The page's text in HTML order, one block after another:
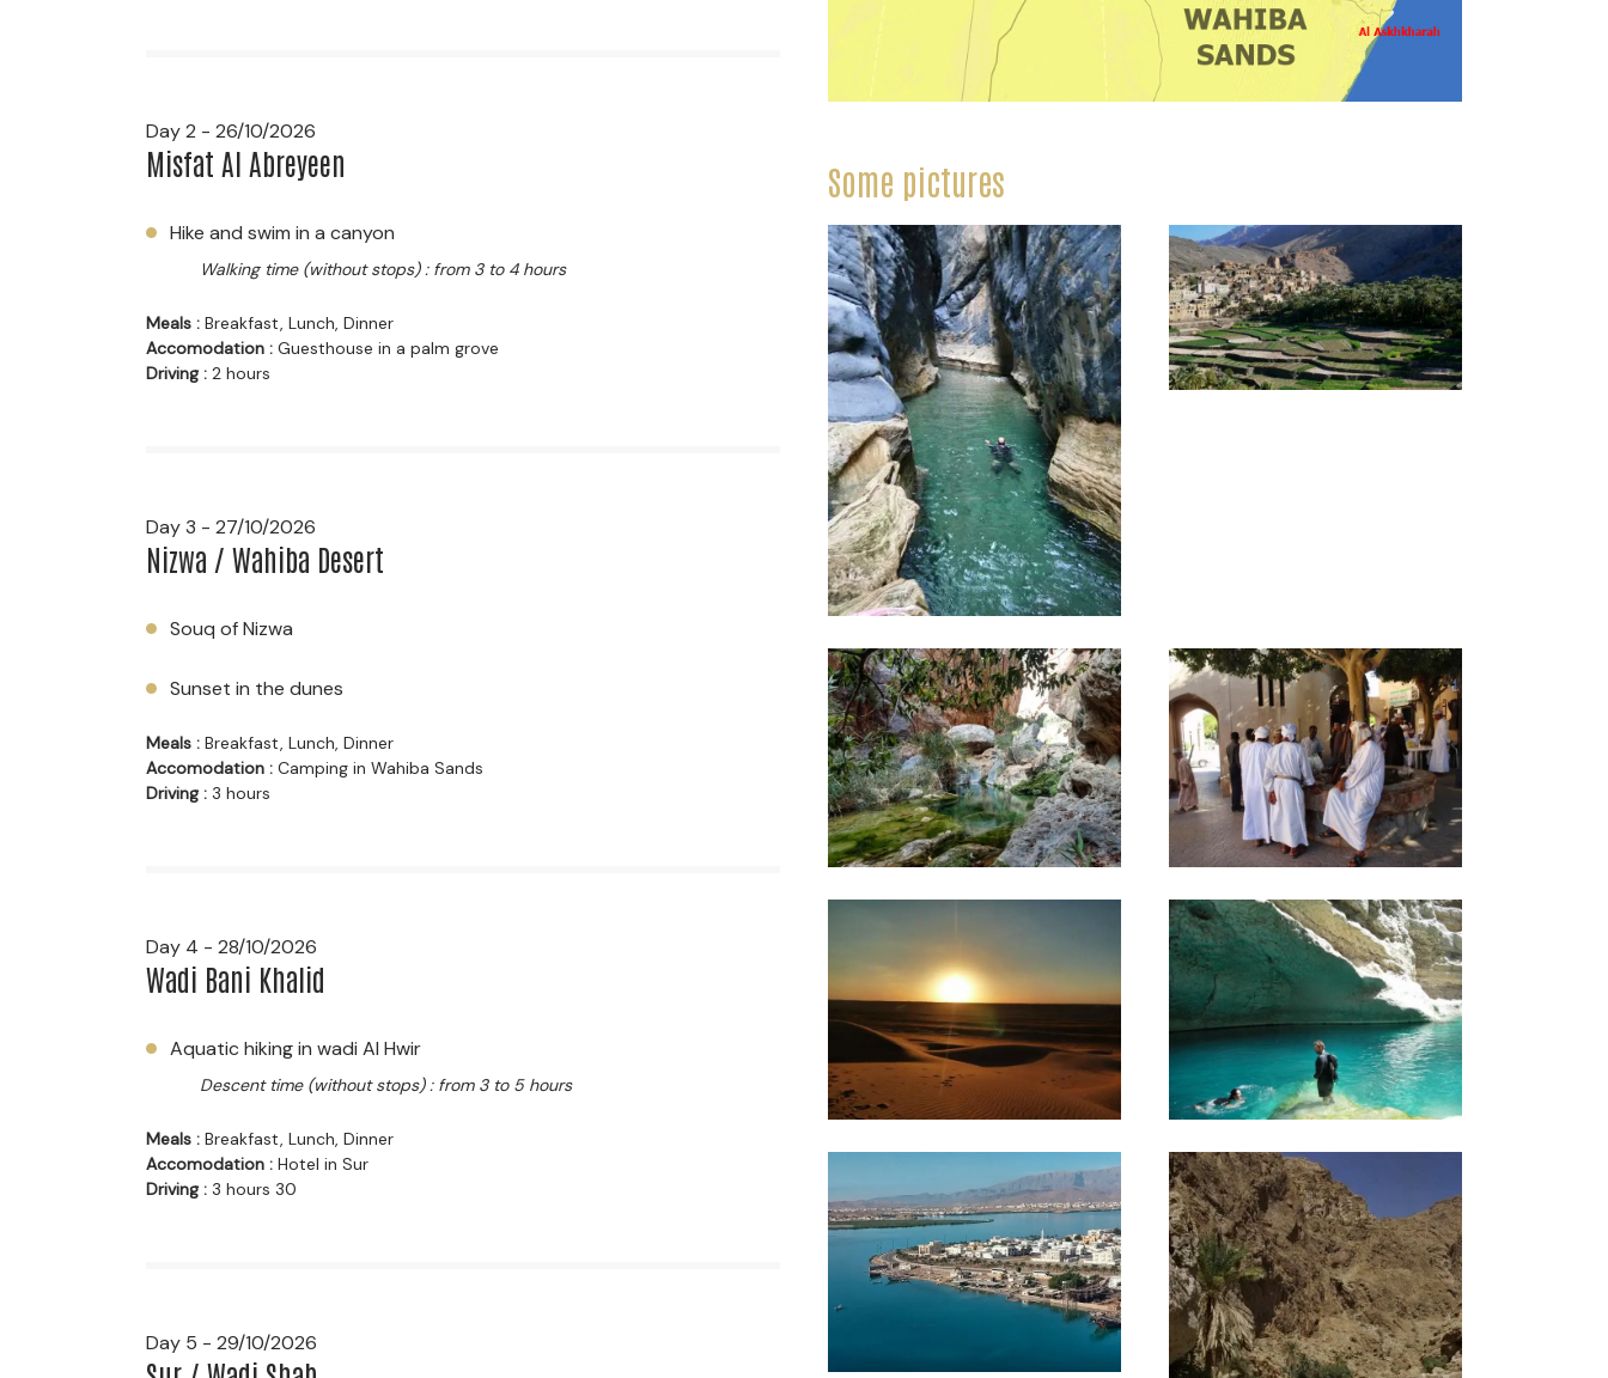
Some pictures
Day 2 - 26/10/2026
Misfat Al Abreyeen
Hike and swim in a canyon
Walking time (without stops) : from 3 to 4 hours
Meals : Breakfast, Lunch, Dinner
Accomodation : Guesthouse in a palm grove
Driving : 2 hours
Day 3 - 27/10/2026
Nizwa / Wahiba Desert
Souq of Nizwa
Sunset in the dunes
Meals : Breakfast, Lunch, Dinner
Accomodation : Camping in Wahiba Sands
Driving : 3 hours
Day 4 - 28/10/2026
Wadi Bani Khalid
Aquatic hiking in wadi Al Hwir
Descent time (without stops) : from 3 to 5 hours
Meals : Breakfast, Lunch, Dinner
Accomodation : Hotel in Sur
Driving : 3 hours 30
Day 5 - 29/10/2026